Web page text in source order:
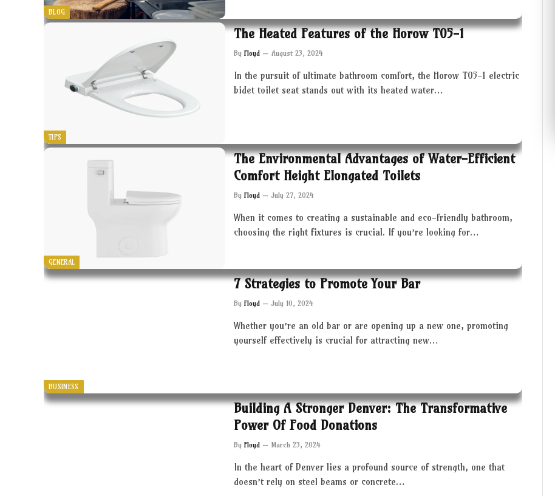
BLOG
TIPS
The Heated Features of the Horow T05-1
By Floyd August 23, 2024
In the pursuit of ultimate bathroom comfort, the Horow T05-1 electric
bidet toilet seat stands out with its heated water…
GENERAL
The Environmental Advantages of Water-Efficient
Comfort Height Elongated Toilets
By Floyd July 27, 2024
When it comes to creating a sustainable and eco-friendly bathroom,
choosing the right fixtures is crucial. If you’re looking for…
BUSINESS
7 Strategies to Promote Your Bar
By Floyd July 10, 2024
Whether you’re an old bar or are opening up a new one, promoting
yourself effectively is crucial for attracting new…
Building A Stronger Denver: The Transformative
Power Of Food Donations
By Floyd March 23, 2024
In the heart of Denver lies a profound source of strength, one that
doesn’t rely on steel beams or concrete…